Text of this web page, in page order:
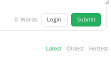
0 Words Login Submit
Latest Oldest Hottest